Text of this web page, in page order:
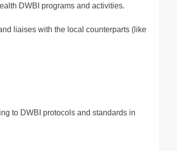
DWBI programs and activities.
liaises with the local counterparts (like
to DWBI protocols and standards in